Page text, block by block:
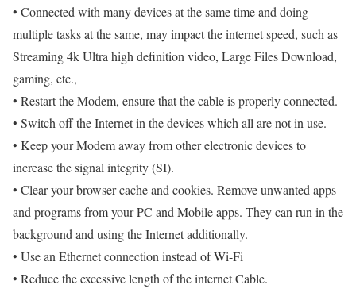
• Connected with many devices at the same time and doing
multiple tasks at the same, may impact the internet speed, such as
Streaming 4k Ultra high definition video, Large Files Download,
gaming, etc.,
• Restart the Modem, ensure that the cable is properly connected.
• Switch off the Internet in the devices which all are not in use.
• Keep your Modem away from other electronic devices to
increase the signal integrity (SI).
• Clear your browser cache and cookies. Remove unwanted apps
and programs from your PC and Mobile apps. They can run in the
background and using the Internet additionally.
• Use an Ethernet connection instead of Wi-Fi
• Reduce the excessive length of the internet Cable.